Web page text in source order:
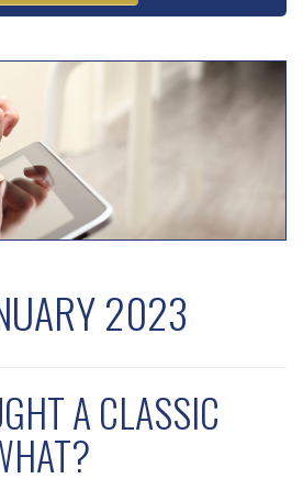
2023
A CLASSIC